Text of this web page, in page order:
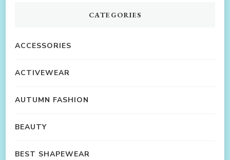
CATEGORIES
ACCESSORIES
ACTIVEWEAR
AUTUMN FASHION
BEAUTY
BEST SHAPEWEAR